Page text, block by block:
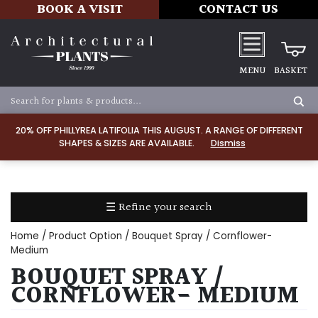
20% OFF PHILLYREA LATIFOLIA THIS AUGUST. A RANGE OF DIFFERENT
SHAPES & SIZES ARE AVAILABLE.
Dismiss
BOOK A VISIT CONTACT US
MENU BASKET
☰ Refine your search
TYPE
Clay
Dry
Home / Product Option / Bouquet Spray / Cornflower-
Medium
BOUQUET SPRAY /
CORNFLOWER- MEDIUM